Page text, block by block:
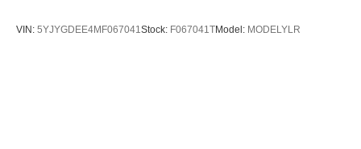
VIN: 5YJYGDEE4MF067041Stock: F067041TModel: MODELYLR